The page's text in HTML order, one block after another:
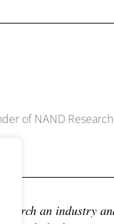
of NAND
an industry